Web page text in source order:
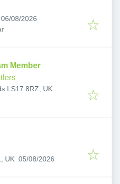
Published:
06/08/2026
Member
LS17 8RZ, UK
UK Published:
05/08/2026